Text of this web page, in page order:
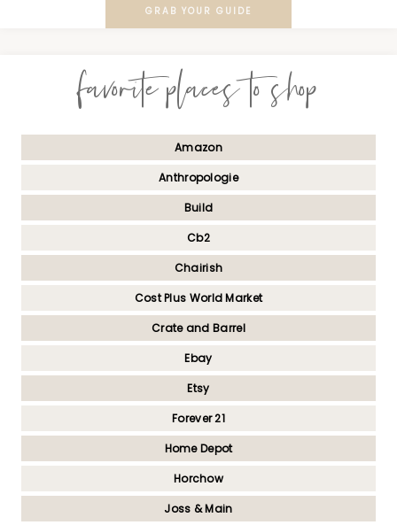
GRAB YOUR GUIDE
favorite places to shop
Amazon
Anthropologie
Build
Cb2
Chairish
Cost Plus World Market
Crate and Barrel
Ebay
Etsy
Forever 21
Home Depot
Horchow
Joss & Main